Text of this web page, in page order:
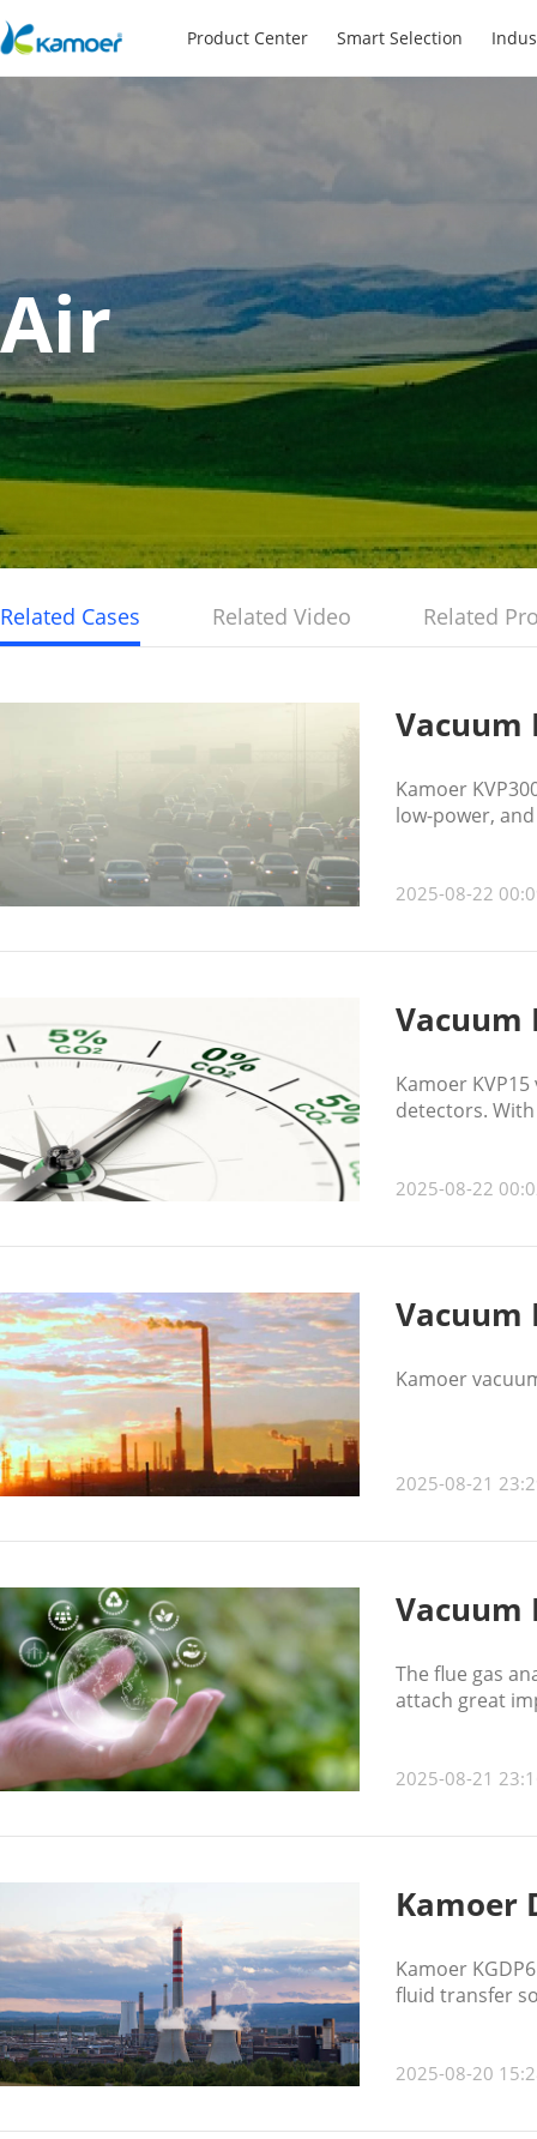
Product Center Smart Selection
Air
Related Cases Related Video Related
Vacuum
Kamoer
low-power,
2025-08-22
Vacuum
Kamoer
detectors.
2025-08-22
Vacuum
Kamoer
2025-08-21
Vacuum
The flue gas
attach great
2025-08-21
Kamoer
Kamoer
fluid transfer
2025-08-20